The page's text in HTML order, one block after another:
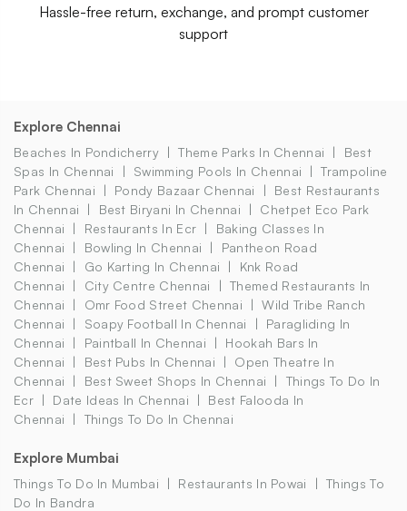
Hassle-free return, exchange, and prompt customer
support
Explore Chennai
Beaches In Pondicherry Theme Parks In Chennai
Best
Spas In Chennai
Swimming Pools In Chennai
Trampoline
Park Chennai
Pondy Bazaar Chennai
Best Restaurants
In Chennai
Best Biryani In Chennai
Chetpet Eco Park
Chennai
Restaurants In Ecr
Baking Classes In
Chennai
Bowling In Chennai
Pantheon Road
Chennai
Go Karting In Chennai
Knk Road
Chennai
City Centre Chennai
Themed Restaurants In
Chennai
Omr Food Street Chennai
Wild Tribe Ranch
Chennai
Soapy Football In Chennai
Paragliding In
Chennai
Paintball In Chennai
Hookah Bars In
Chennai
Best Pubs In Chennai
Open Theatre In
Chennai
Best Sweet Shops In Chennai
Things To Do In
Ecr
Date Ideas In Chennai
Best Falooda In
Chennai
Things To Do In Chennai
Explore Mumbai
Things To Do In Mumbai Restaurants In Powai
Things To
Do In Bandra